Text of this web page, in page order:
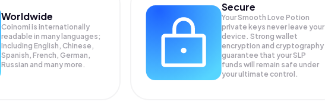
Worldwide
Coinomi is internationally
readable in many languages;
Including English, Chinese,
Spanish, French, German,
Russian and many more.
Secure
Your Smooth Love Potion
private keys never leave your
device. Strong wallet
encryption and cryptography
guarantee that yourSLP
funds will remain safe under
your ultimate control.